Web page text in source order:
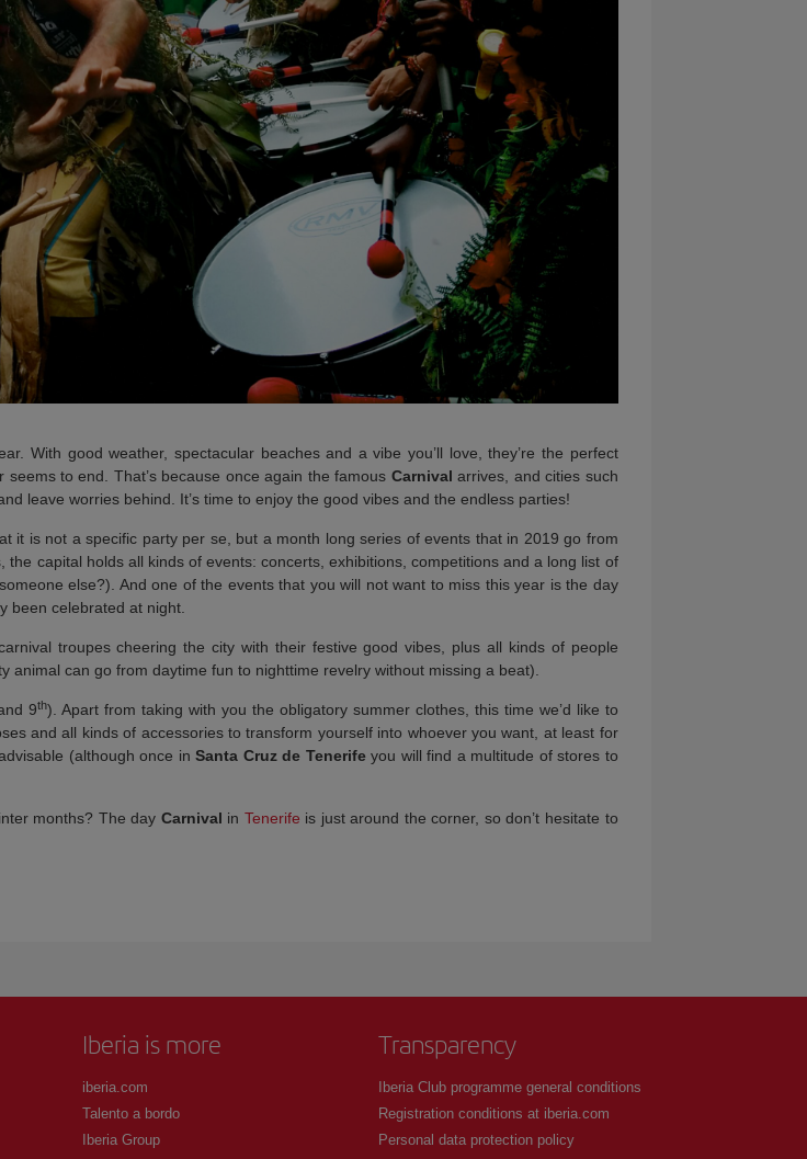
With good weather, spectacular beaches and a vibe you’ll love, they’re the perfect
to end. That’s because once again the famous Carnival arrives, and cities such
leave worries behind. It’s time to enjoy the good vibes and the endless parties!
it is not a specific party per se, but a month long series of events that in 2019 go from
the capital holds all kinds of events: concerts, exhibitions, competitions and a long list of
else?). And one of the events that you will not want to miss this year is the day
been celebrated at night.
troupes cheering the city with their festive good vibes, plus all kinds of people
can go from daytime fun to nighttime revelry without missing a beat).
9th). Apart from taking with you the obligatory summer clothes, this time we’d like to
and all kinds of accessories to transform yourself into whoever you want, at least for
(although once in Santa Cruz de Tenerifeyou will find a multitude of stores to
months? The day Carnival in Tenerife is just around the corner, so don’t hesitate to
Iberia is more
iberia.com
Talento a bordo
Iberia Group
Transparency
Iberia Club programme general conditions
Registration conditions at iberia.com
Personal data protection policy